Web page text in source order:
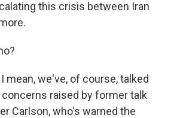
this crisis between Iran
I mean, we've, of course, talked
raised by former talk
Carlson, who's warned the